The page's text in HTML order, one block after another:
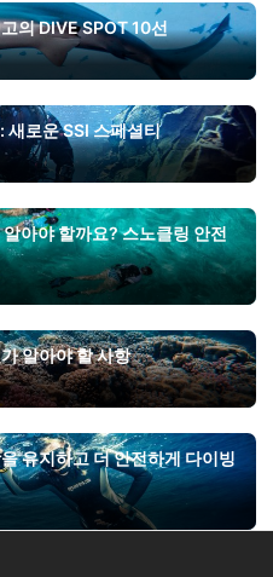
의 DIVE SPOT 10선
새로운 SSI 스페셜티
아야 할까요? 스노클링 안전
알아야 할 사항
유지하고 더 안전하게 다이빙